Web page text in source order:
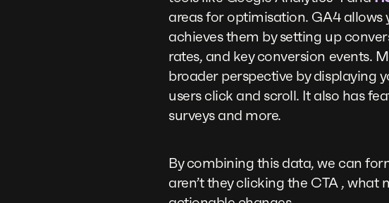
areas for optimisation. GA4
achieves them by setting up
rates, and key conversion events.
broader perspective by displaying
users click and scroll. It also has
surveys and more.
By combining this data, we can
aren’t they clicking the CTA ,